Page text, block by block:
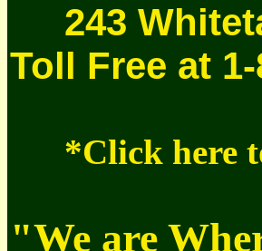
243
Toll Free at
*Click here
"We are